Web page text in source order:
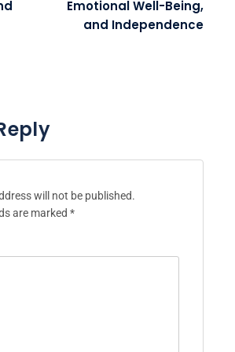
Emotional Well-Being,
and Independence
will not be published.
are marked *